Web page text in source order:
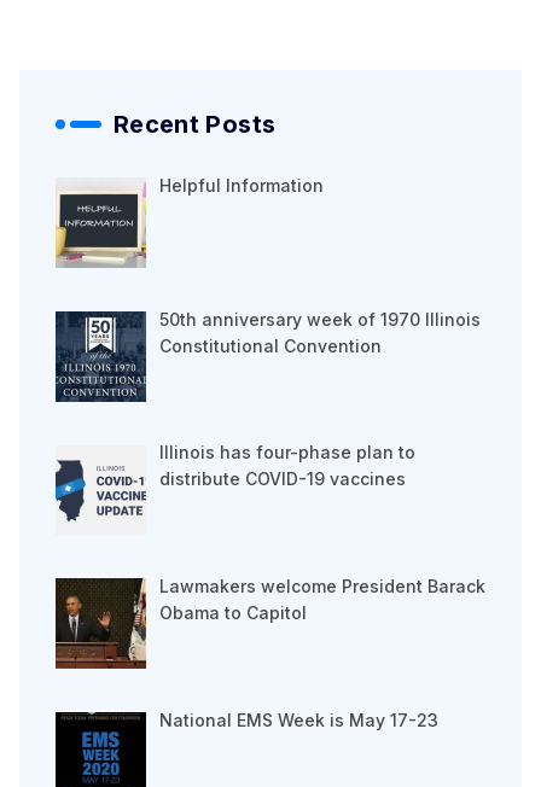
Recent Posts
Helpful Information
50th anniversary week of 1970 Illinois
Constitutional Convention
Illinois has four-phase plan to
distribute COVID-19 vaccines
Lawmakers welcome President Barack
Obama to Capitol
National EMS Week is May 17-23